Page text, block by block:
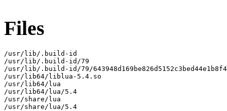
Files
/usr/lib/.build-id
/usr/lib/.build-id/79
/usr/lib/.build-id/79/
/usr/lib64/liblua-5.4.so
/usr/lib64/lua
/usr/lib64/lua/5.4
/usr/share/lua
/usr/share/lua/5.4